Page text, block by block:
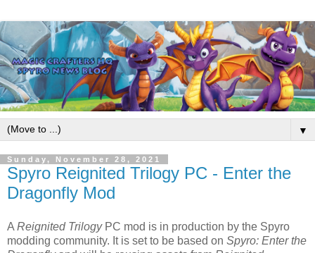
▼
Sunday, November 28, 2021
Spyro Reignited Trilogy PC - Enter the
Dragonfly Mod
A Reignited TrilogyPC mod is in production by the Spyro
modding community. It is set to be based on Spyro: Enter the